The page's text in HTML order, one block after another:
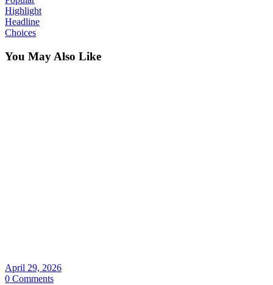
Highlight
Headline
Choices
You May Also Like
April 29, 2026
0 Comments